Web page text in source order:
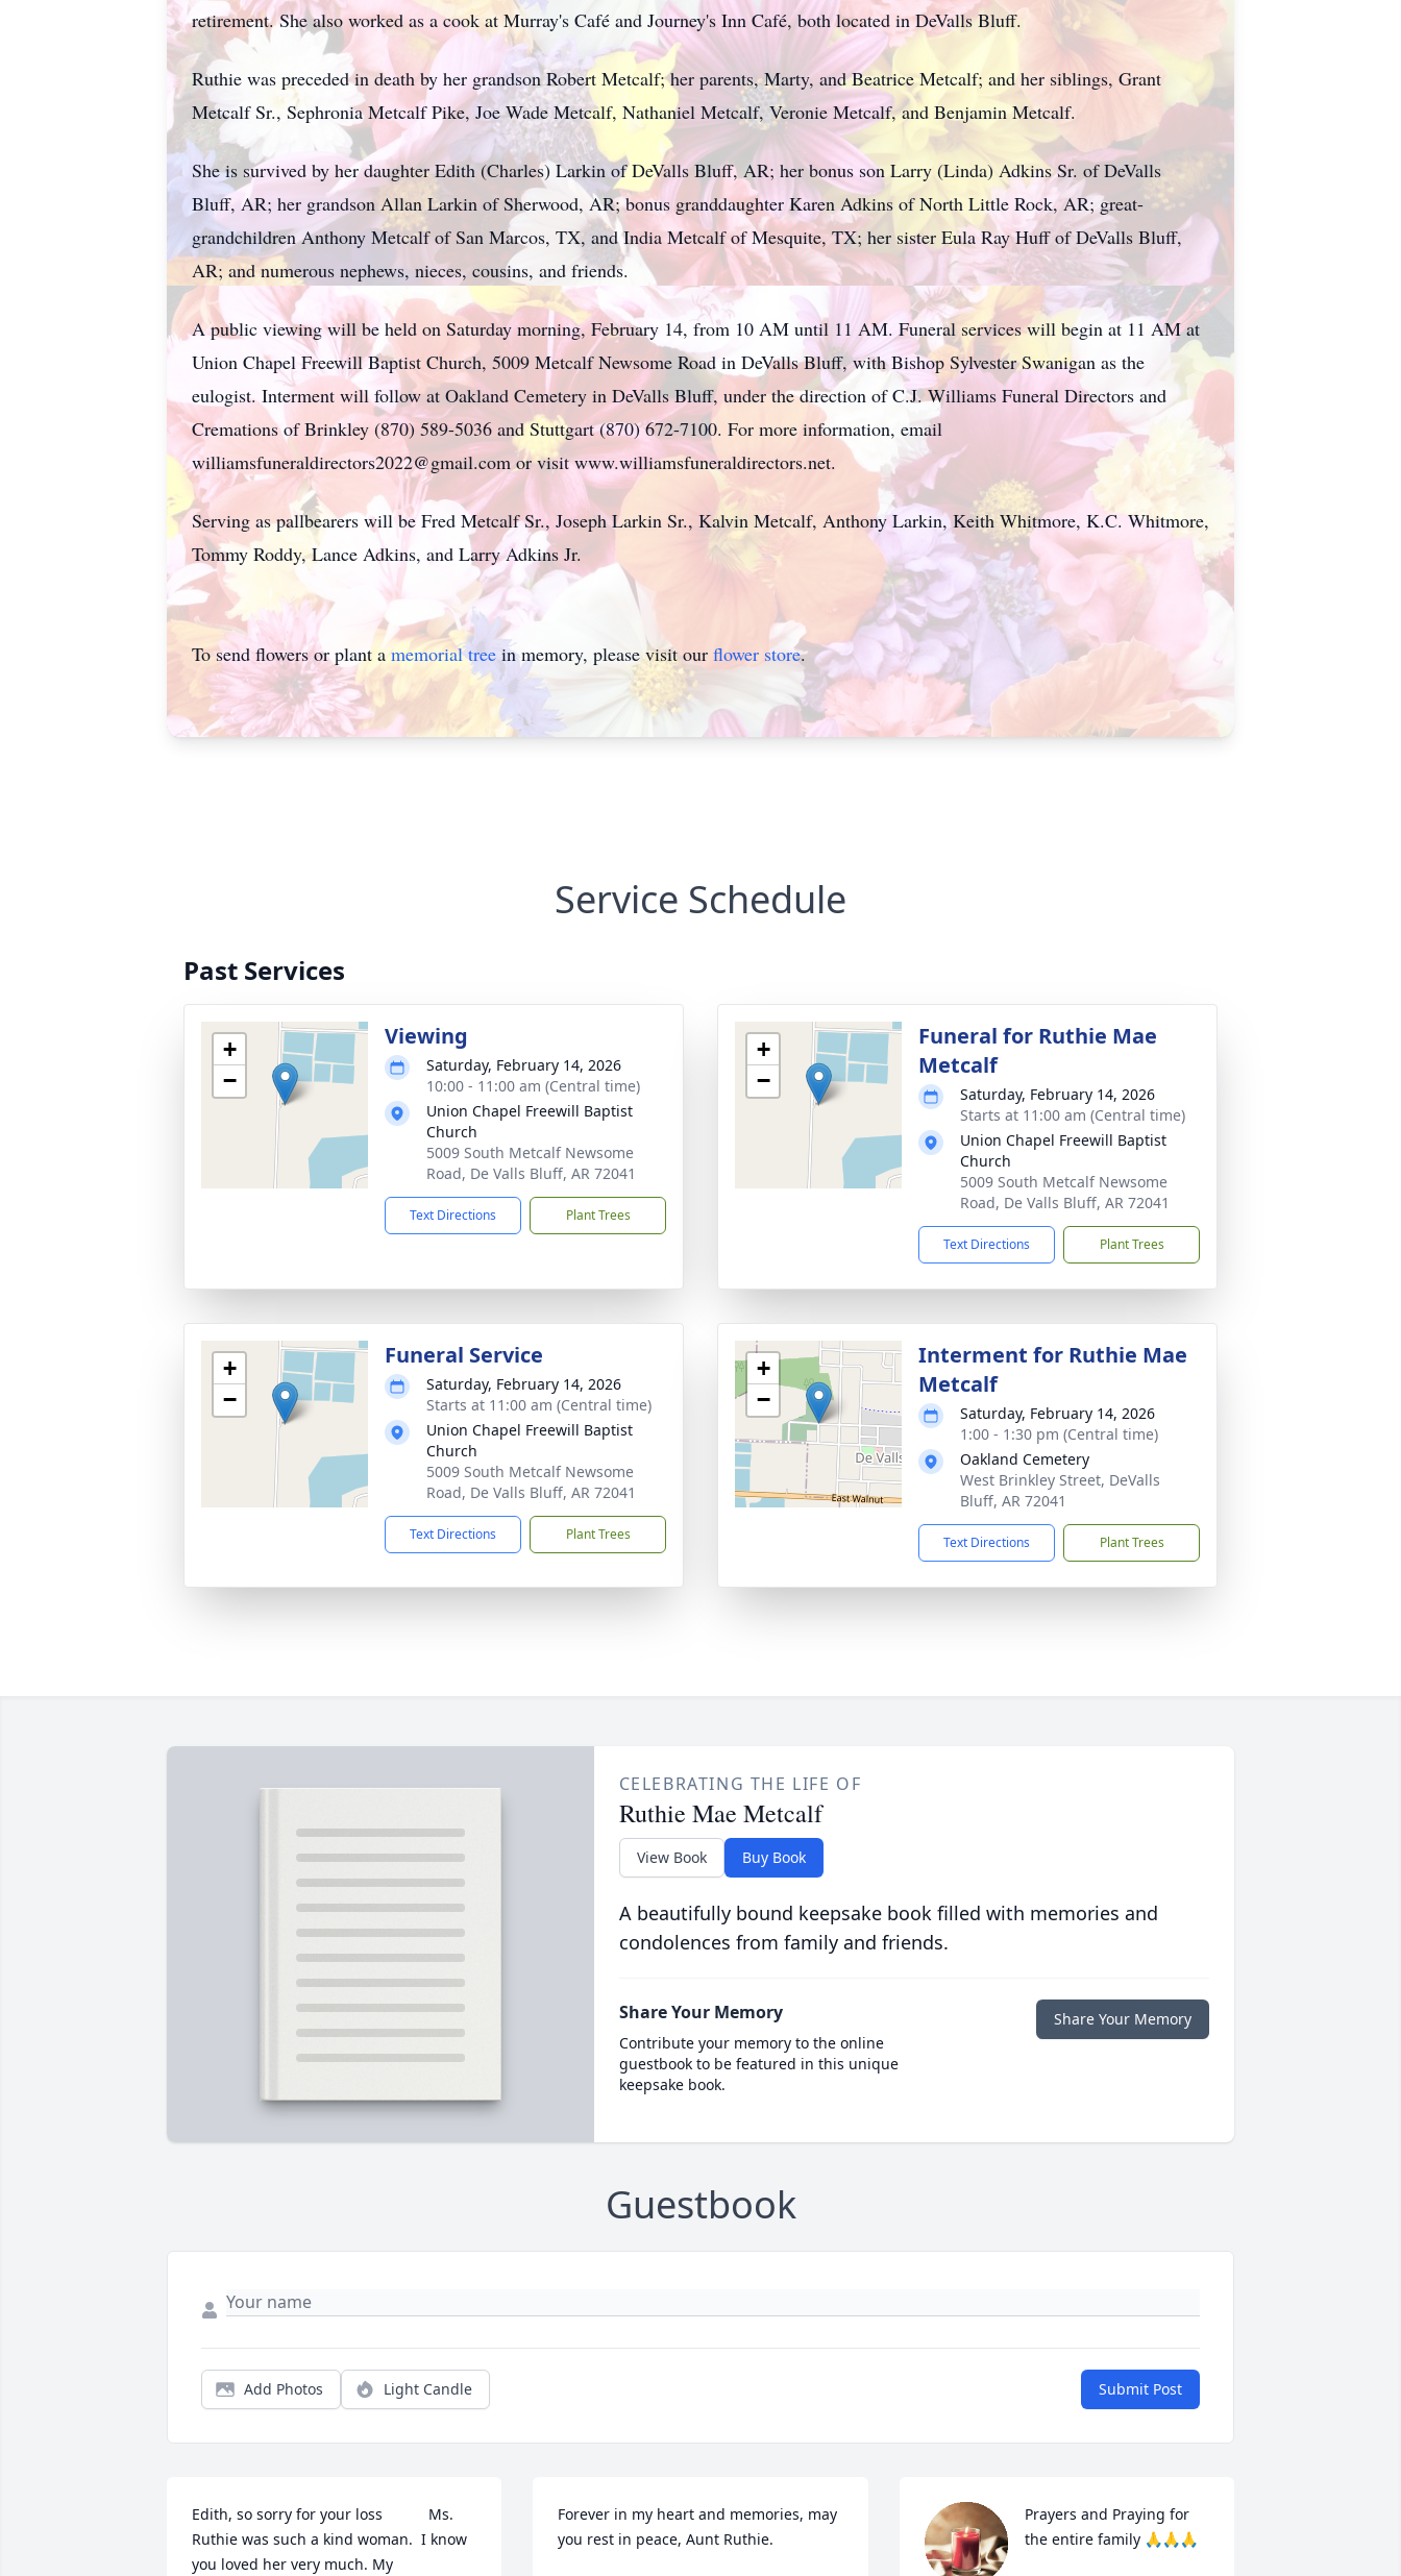
retirement. She also worked as a cook at Murray's Café and Journey's Inn Café, both located in DeValls Bluff.
Ruthie was preceded in death by her grandson Robert Metcalf; her parents, Marty, and Beatrice Metcalf; and her siblings, Grant
Metcalf Sr., Sephronia Metcalf Pike, Joe Wade Metcalf, Nathaniel Metcalf, Veronie Metcalf, and Benjamin Metcalf.
She is survived by her daughter Edith (Charles) Larkin of DeValls Bluff, AR; her bonus son Larry (Linda) Adkins Sr. of DeValls
Bluff, AR; her grandson Allan Larkin of Sherwood, AR; bonus granddaughter Karen Adkins of North Little Rock, AR; great-
grandchildren Anthony Metcalf of San Marcos, TX, and India Metcalf of Mesquite, TX; her sister Eula Ray Huff of DeValls Bluff,
AR; and numerous nephews, nieces, cousins, and friends.
A public viewing will be held on Saturday morning, February 14, from 10 AM until 11 AM. Funeral services will begin at 11 AM at
Union Chapel Freewill Baptist Church, 5009 Metcalf Newsome Road in DeValls Bluff, with Bishop Sylvester Swanigan as the
eulogist. Interment will follow at Oakland Cemetery in DeValls Bluff, under the direction of C.J. Williams Funeral Directors and
Cremations of Brinkley (870) 589-5036 and Stuttgart (870) 672-7100. For more information, email
williamsfuneraldirectors2022@gmail.com or visit www.williamsfuneraldirectors.net.
Serving as pallbearers will be Fred Metcalf Sr., Joseph Larkin Sr., Kalvin Metcalf, Anthony Larkin, Keith Whitmore, K.C. Whitmore,
Tommy Roddy, Lance Adkins, and Larry Adkins Jr.
To send flowers or plant a memorial tree in memory, please visit our flower store.
Service Schedule
Past Services
+
−
Viewing
Saturday, February 14, 2026
10:00 - 11:00 am (Central time)
Union Chapel Freewill Baptist
Church
5009 South Metcalf Newsome
Road, De Valls Bluff, AR 72041
Text Directions Plant Trees
+
−
Funeral for Ruthie Mae
Metcalf
Saturday, February 14, 2026
Starts at 11:00 am (Central time)
Union Chapel Freewill Baptist
Church
5009 South Metcalf Newsome
Road, De Valls Bluff, AR 72041
Text Directions Plant Trees
+
−
Funeral Service
Saturday, February 14, 2026
Starts at 11:00 am (Central time)
Union Chapel Freewill Baptist
Church
5009 South Metcalf Newsome
Road, De Valls Bluff, AR 72041
Text Directions Plant Trees
+
−
Interment for Ruthie Mae
Metcalf
Saturday, February 14, 2026
1:00 - 1:30 pm (Central time)
Oakland Cemetery
West Brinkley Street, DeValls
Bluff, AR 72041
Text Directions Plant Trees
CELEBRATING THE LIFE OF
Ruthie Mae Metcalf
View Book Buy Book
A beautifully bound keepsake book filled with memories and
condolences from family and friends.
Share Your Memory
Contribute your memory to the online
guestbook to be featured in this unique
keepsake book.
Share Your Memory
Guestbook
Add Photos Light Candle Submit Post
Edith, so sorry for your loss           Ms.
Ruthie was such a kind woman.  I know
you loved her very much. My
Forever in my heart and memories, may
you rest in peace, Aunt Ruthie.
Prayers and Praying for
the entire family 🙏🙏🙏